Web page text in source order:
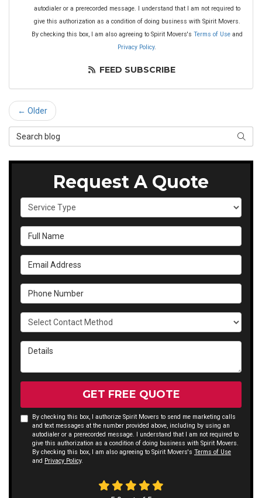
autodialer or a prerecorded message. I understand that I am not required to
give this authorization as a condition of doing business with Spirit Movers.
By checking this box, I am also agreeing to Spirit Movers's Terms of Useand
Privacy Policy.
FEED SUBSCRIBE
← Older
Search Blog
Request A Quote
Service Type
Full Name
Email Address
Phone Number
Select Contact Method
Details
GET FREE QUOTE
By checking this box, I authorize Spirit Movers to send me marketing calls
and text messages at the number provided above, including by using an
autodialer or a prerecorded message. I understand that I am not required to
give this authorization as a condition of doing business with Spirit Movers.
By checking this box, I am also agreeing to Spirit Movers's Terms of Use
and Privacy Policy.